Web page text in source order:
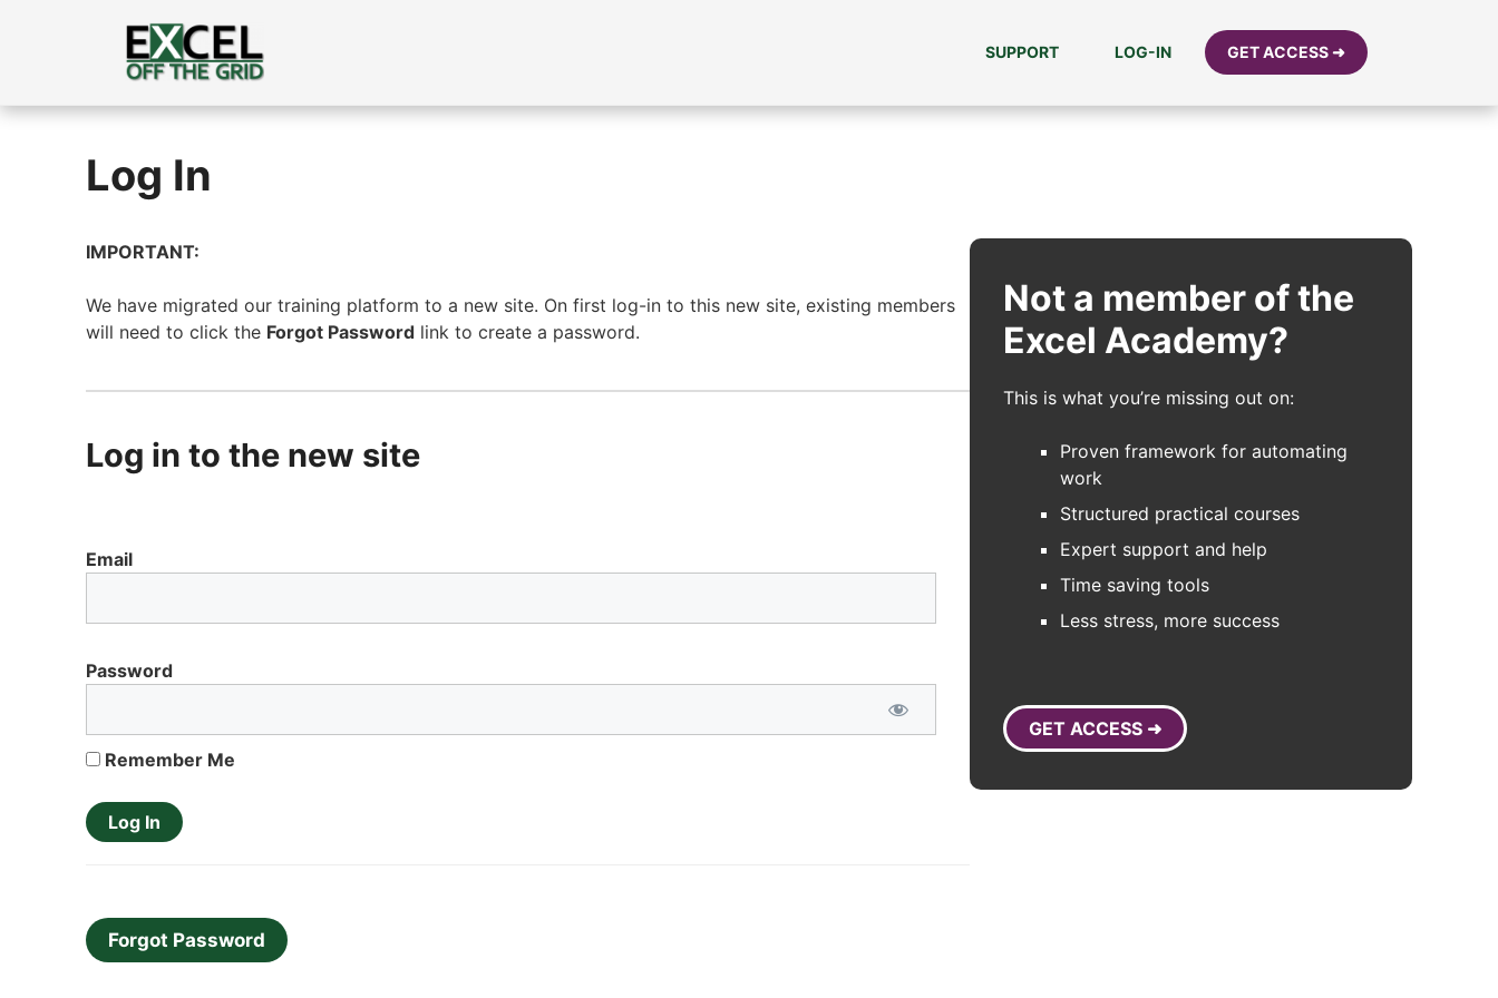
SUPPORT LOG-IN GET ACCESS ➜
Log In
IMPORTANT:
We have migrated our training platform to a new site. On first log-in to this new site, existing members
will need to click the Forgot Password link to create a password.
Log in to the new site
Email
Password
Remember Me
Forgot Password
Not a member of the
Excel Academy?
This is what you’re missing out on:
Proven framework for automating
work
Structured practical courses
Expert support and help
Time saving tools
Less stress, more success
GET ACCESS ➜